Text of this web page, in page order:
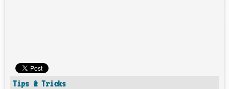
Tips & Tricks